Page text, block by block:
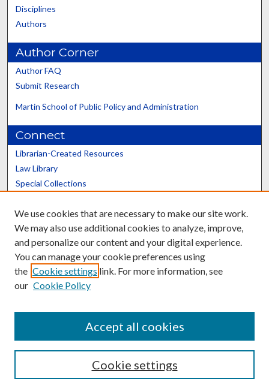
Disciplines
Authors
Author Corner
Author FAQ
Submit Research
Martin School of Public Policy and Administration
Connect
Librarian-Created Resources
Law Library
Special Collections
Scholars@UK
Contact the Repository
We use cookies that are necessary to make our site work.
We may also use additional cookies to analyze, improve,
and personalize our content and your digital experience.
You can manage your cookie preferences using
the Cookie settings link. For more information, see
our Cookie Policy
Cookie settings
Accept all cookies